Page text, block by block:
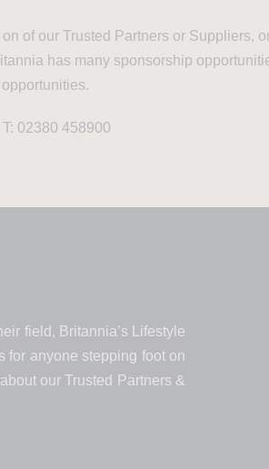
of our Trusted Partners or Suppliers,
has many sponsorship
T: 02380 458900
field, Britannia’s Lifestyle
for anyone stepping foot on
our Trusted Partners &